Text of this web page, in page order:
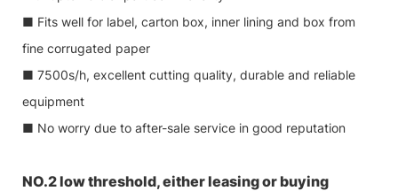
■ Fits well for label, carton box, inner lining and box from
fine corrugated paper
■ 7500s/h, excellent cutting quality, durable and reliable
equipment
■ No worry due to after-sale service in good reputation
NO.2 low threshold, either leasing or buying